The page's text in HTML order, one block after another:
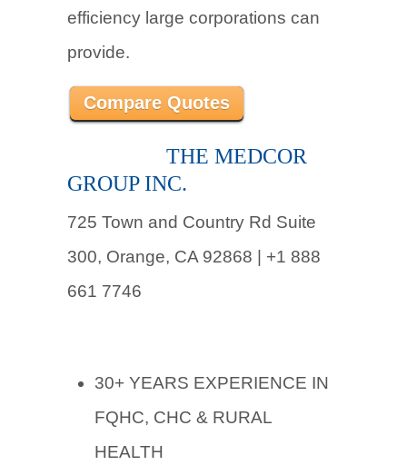
efficiency large corporations can
provide.
Compare Quotes
THE MEDCOR
GROUP INC.
725 Town and Country Rd Suite
300, Orange, CA 92868 | +1 888
661 7746
30+ YEARS EXPERIENCE IN
FQHC, CHC & RURAL
HEALTH